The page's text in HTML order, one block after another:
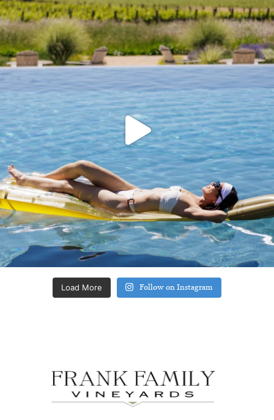
Load More Follow on Instagram